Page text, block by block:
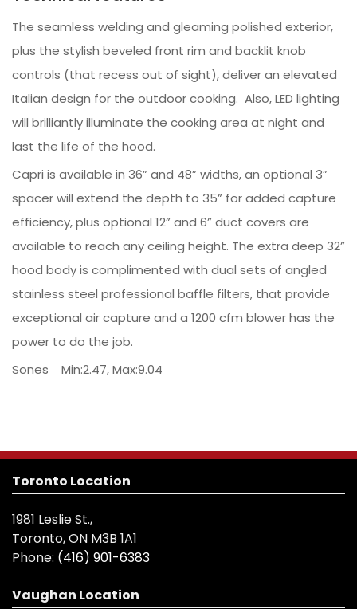
The seamless welding and gleaming polished exterior,
plus the stylish beveled front rim and backlit knob
controls (that recess out of sight), deliver an elevated
Italian design for the outdoor cooking. Also, LED lighting
will brilliantly illuminate the cooking area at night and
last the life of the hood.
Capri is available in 36” and 48” widths, an optional 3”
spacer will extend the depth to 35” for added capture
efficiency, plus optional 12” and 6” duct covers are
available to reach any ceiling height. The extra deep 32”
hood body is complimented with dual sets of angled
stainless steel professional baffle filters, that provide
exceptional air capture and a 1200 cfm blower has the
power to do the job.
Sones Min:2.47, Max:9.04
Toronto Location
1981 Leslie St.,
Toronto, ON M3B 1A1
Phone: (416) 901-6383
Vaughan Location